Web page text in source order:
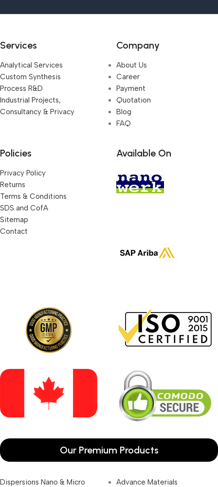
Services
Analytical Services
Custom Synthesis
Process R&D
Industrial Projects,
Consultancy & Privacy
Company
About Us
Career
Payment
Quotation
Blog
FAQ
Policies
Privacy Policy
Returns
Terms & Conditions
SDS and CofA
Sitemap
Contact
Available On
Our Premium Products
Dispersions Nano & Micro
Advance Materials